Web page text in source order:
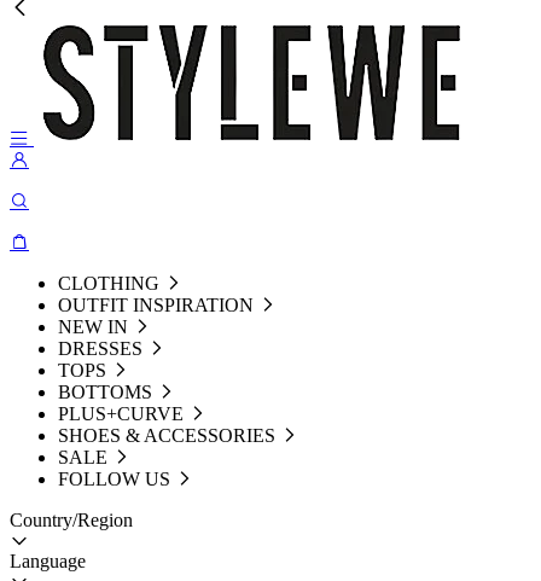
CLOTHING
OUTFIT INSPIRATION
NEW IN
DRESSES
TOPS
BOTTOMS
PLUS+CURVE
SHOES & ACCESSORIES
SALE
FOLLOW US
Country/Region
Language